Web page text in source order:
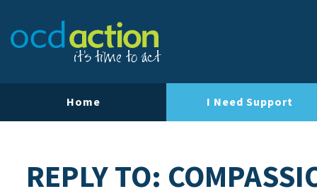
Home I Need Support
REPLY TO: